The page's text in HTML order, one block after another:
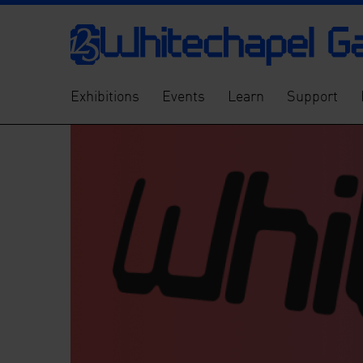
Exhibitions Events Learn Support